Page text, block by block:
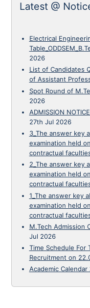
Latest @
Electrical
2026
List of Candidates
of Assistant
Spot Round of
2026
ADMISSION
27th Jul 2026
3_The answer key
examination held
contractual
2_The answer key
examination held
contractual
1_The answer key
examination held
contractual
M.Tech Admission
Jul 2026
Time Schedule For
Recruitment on
Academic